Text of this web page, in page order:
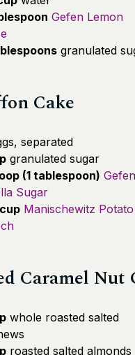
Gefen Lemon
granulated
Cake
separated
granulated sugar
(1 tablespoon) Gefen
Sugar
Manischewitz Potato
Caramel Nut
whole roasted salted
roasted salted almonds